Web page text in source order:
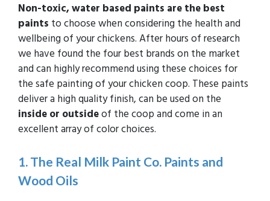
Non-toxic, water based paints are the best
paints to choose when considering the health and
wellbeing of your chickens. After hours of research
we have found the four best brands on the market
and can highly recommend using these choices for
the safe painting of your chicken coop. These paints
deliver a high quality finish, can be used on the
inside or outsideof the coop and come in an
excellent array of color choices.
1. The Real Milk Paint Co. Paints and
Wood Oils